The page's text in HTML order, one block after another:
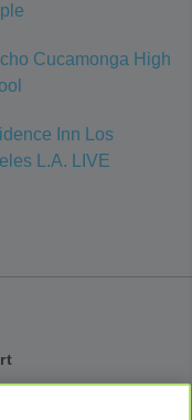
Cucamonga High
Inn Los
L.A. LIVE